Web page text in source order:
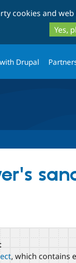
cookies and
Yes,
Drupal
, which contains